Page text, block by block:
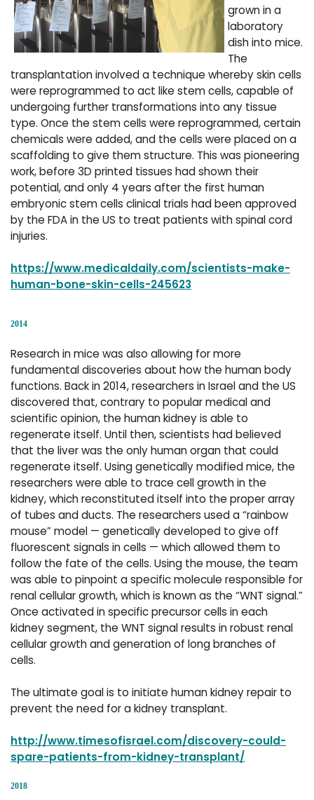
grown in a
laboratory
dish into mice.
The
transplantation involved a technique whereby skin cells
were reprogrammed to act like stem cells, capable of
undergoing further transformations into any tissue
type. Once the stem cells were reprogrammed, certain
chemicals were added, and the cells were placed on a
scaffolding to give them structure. This was pioneering
work, before 3D printed tissues had shown their
potential, and only 4 years after the first human
embryonic stem cells clinical trials had been approved
by the FDA in the US to treat patients with spinal cord
injuries.
https://www.medicaldaily.com/scientists-make-
human-bone-skin-cells-245623
2014
Research in mice was also allowing for more
fundamental discoveries about how the human body
functions. Back in 2014, researchers in Israel and the US
discovered that, contrary to popular medical and
scientific opinion, the human kidney is able to
regenerate itself. Until then, scientists had believed
that the liver was the only human organ that could
regenerate itself. Using genetically modified mice, the
researchers were able to trace cell growth in the
kidney, which reconstituted itself into the proper array
of tubes and ducts. The researchers used a “rainbow
mouse” model — genetically developed to give off
fluorescent signals in cells — which allowed them to
follow the fate of the cells. Using the mouse, the team
was able to pinpoint a specific molecule responsible for
renal cellular growth, which is known as the “WNT signal.”
Once activated in specific precursor cells in each
kidney segment, the WNT signal results in robust renal
cellular growth and generation of long branches of
cells.
The ultimate goal is to initiate human kidney repair to
prevent the need for a kidney transplant.
http://www.timesofisrael.com/discovery-could-
spare-patients-from-kidney-transplant/
2018